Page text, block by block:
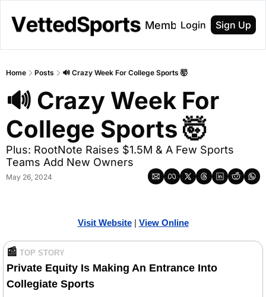
About Membership
Login Sign Up
Home Posts 🔊 Crazy Week For College Sports 🤯
🔊 Crazy Week For
College Sports 🤯
Plus: RootNote Raises $1.5M & A Few Sports
Teams Add New Owners
May 26, 2024
Visit Website | View Online
📰 TOP STORY
Private Equity Is Making An Entrance Into
Collegiate Sports